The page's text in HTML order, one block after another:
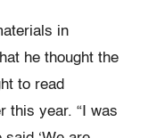
in
he thought the
to read
this year. “I was